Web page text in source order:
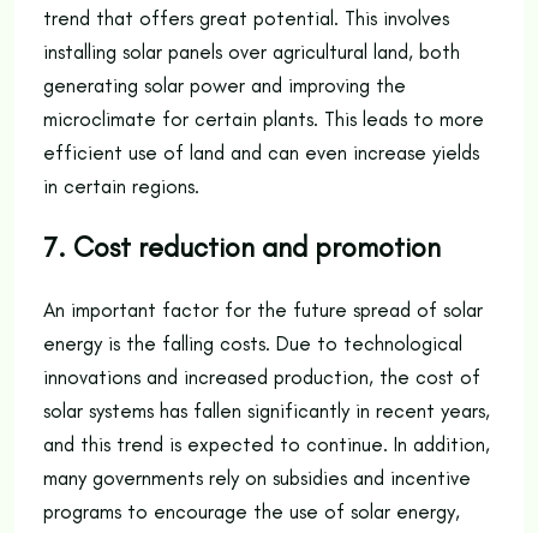
trend that offers great potential. This involves
installing solar panels over agricultural land, both
generating solar power and improving the
microclimate for certain plants. This leads to more
efficient use of land and can even increase yields
in certain regions.
7. Cost reduction and promotion
An important factor for the future spread of solar
energy is the falling costs. Due to technological
innovations and increased production, the cost of
solar systems has fallen significantly in recent years,
and this trend is expected to continue. In addition,
many governments rely on subsidies and incentive
programs to encourage the use of solar energy,